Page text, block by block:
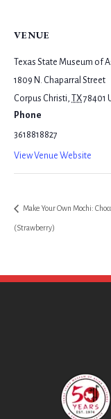
VENUE
Texas State Museum of
1809 N. Chaparral Street
Corpus Christi, TX78401
Phone
3618818827
View Venue Website
Make Your Own Mochi:
(Strawberry)